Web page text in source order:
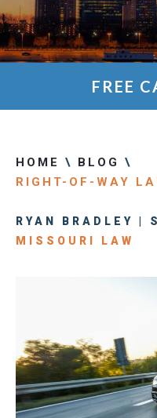
FREE
HOME \ BLOG
\
RIGHT-OF-WAY
RYAN BRADLEY |
MISSOURI LAW